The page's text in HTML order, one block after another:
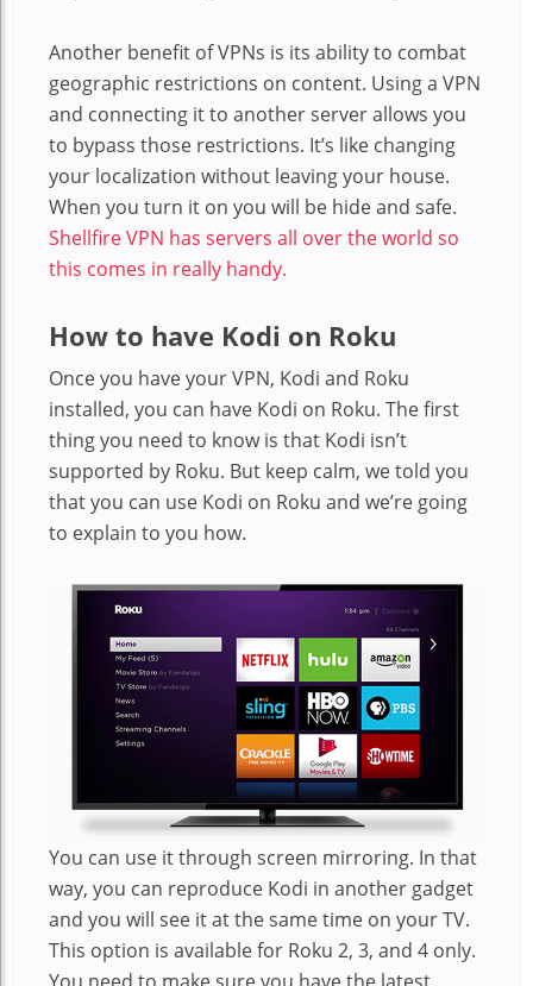
Another benefit of VPNs is its ability to combat
geographic restrictions on content. Using a VPN
and connecting it to another server allows you
to bypass those restrictions. It’s like changing
your localization without leaving your house.
When you turn it on you will be hide and safe.
Shellfire VPN has servers all over the world so
this comes in really handy.
How to have Kodi on Roku
Once you have your VPN, Kodi and Roku
installed, you can have Kodi on Roku. The first
thing you need to know is that Kodi isn’t
supported by Roku. But keep calm, we told you
that you can use Kodi on Roku and we’re going
to explain to you how.
You can use it through screen mirroring. In that
way, you can reproduce Kodi in another gadget
and you will see it at the same time on your TV.
This option is available for Roku 2, 3, and 4 only.